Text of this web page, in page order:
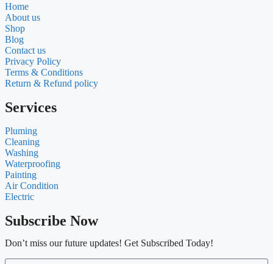
Home
About us
Shop
Blog
Contact us
Privacy Policy
Terms & Conditions
Return & Refund policy
Services
Pluming
Cleaning
Washing
Waterproofing
Painting
Air Condition
Electric
Subscribe Now
Don’t miss our future updates! Get Subscribed Today!